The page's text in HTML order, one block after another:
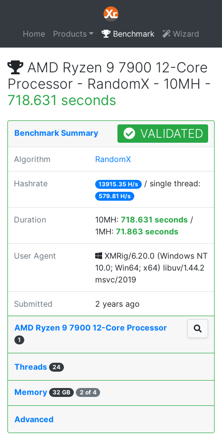
Home Products Benchmark Wizard
AMD Ryzen 9 7900 12-Core
Processor - RandomX - 10MH -
718.631 seconds
Benchmark Summary VALIDATED
Algorithm RandomX
Hashrate 13915.35 H/s / single thread:
579.81 H/s
Duration 10MH: 718.631 seconds /
1MH: 71.863 seconds
User Agent
XMRig/6.20.0 (Windows NT
10.0; Win64; x64) libuv/1.44.2
msvc/2019
Submitted 2 years ago
AMD Ryzen 9 7900 12-Core Processor
1
Threads 24
Memory 32 GB 2 of 4
Advanced